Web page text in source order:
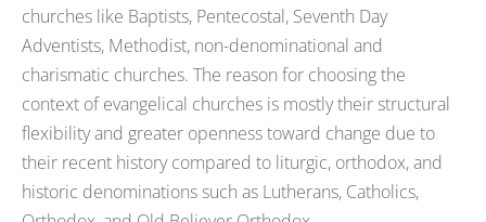
churches like Baptists, Pentecostal, Seventh Day
Adventists, Methodist, non-denominational and
charismatic churches. The reason for choosing the
context of evangelical churches is mostly their structural
flexibility and greater openness toward change due to
their recent history compared to liturgic, orthodox, and
historic denominations such as Lutherans, Catholics,